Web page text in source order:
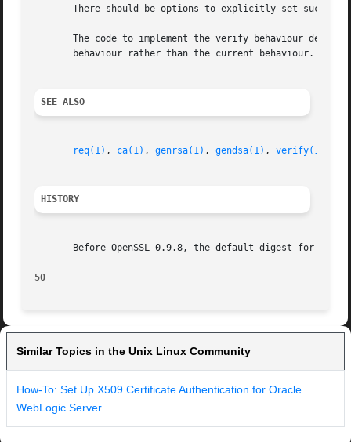
There should be options to explicitly set such
The code to implement the verify behaviour
behaviour rather than the current behaviour. It
SEE ALSO
req(1) , ca(1) , genrsa(1) , gendsa(1) , verify(1)
HISTORY
Before OpenSSL 0.9.8, the default digest for RSA
50
Similar Topics in the Unix Linux Community
How-To: Set Up X509 Certificate Authentication for Oracle
WebLogic Server